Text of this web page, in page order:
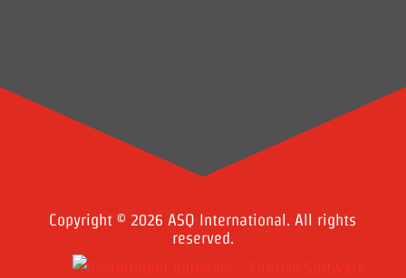
Copyright © 2026 ASQ International. All rights
reserved.